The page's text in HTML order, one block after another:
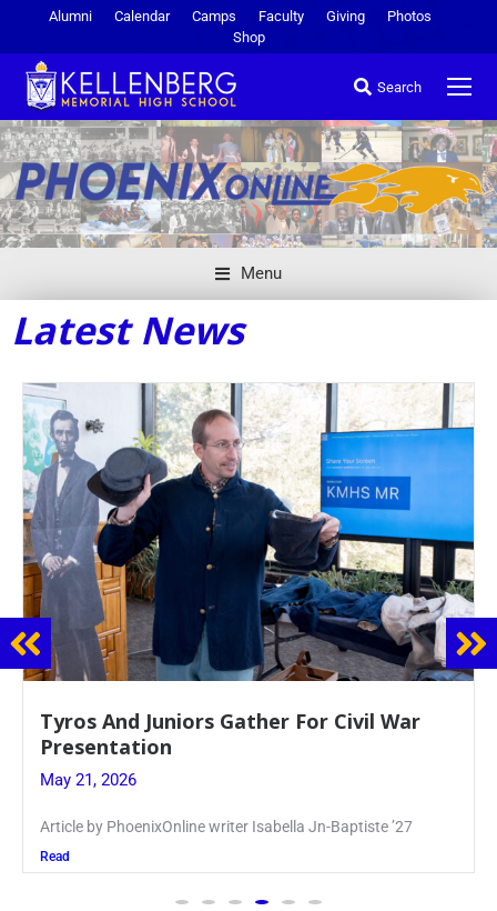
Alumni Calendar Camps Faculty Giving
Photos
Shop
Search
Menu
Latest News
Guidance Dept. Sponsors Sophomore Film
Event
May 20, 2026
Keira Seward said, “It kind of hit
Read